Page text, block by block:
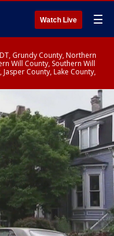
Watch Live ☰
Grundy County, Northern
Will County, Southern Will
County, Lake County,